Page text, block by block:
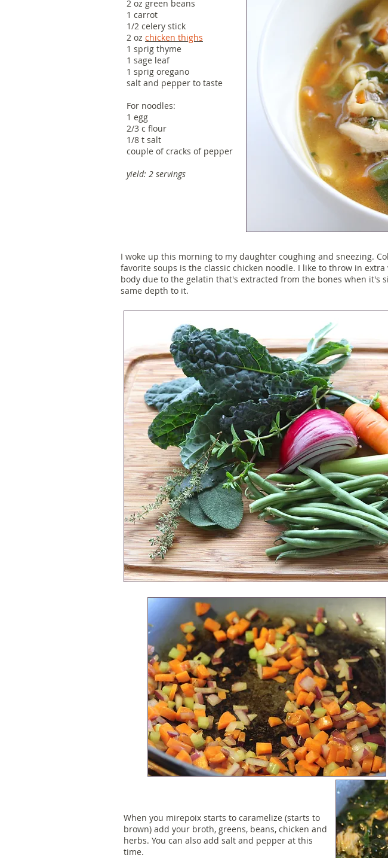
2 oz green beans
1 carrot
1/2 celery stick
2 oz chicken thighs
1 sprig thyme
1 sage leaf
1 sprig oregano
salt and pepper to taste
For noodles:
1 egg
2/3 c flour
1/8 t salt
couple of cracks of pepper
yield: 2 servings
I woke up this morning to my daughter coughing and sneezing.
favorite soups is the classic chicken noodle. I like to throw in
body due to the gelatin that's extracted from the bones when it's
same depth to it.
When you mirepoix starts to caramelize (starts to
brown) add your broth, greens, beans, chicken and
herbs. You can also add salt and pepper at this
time.